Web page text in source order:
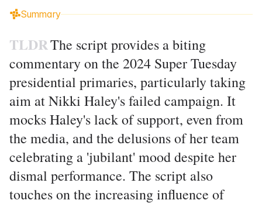
Summary
TLDRThe script provides a biting
commentary on the 2024 Super Tuesday
presidential primaries, particularly taking
aim at Nikki Haley's failed campaign. It
mocks Haley's lack of support, even from
the media, and the delusions of her team
celebrating a 'jubilant' mood despite her
dismal performance. The script also
touches on the increasing influence of